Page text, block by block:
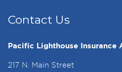
Contact Us
Pacific Lighthouse Insurance
217 N. Main Street